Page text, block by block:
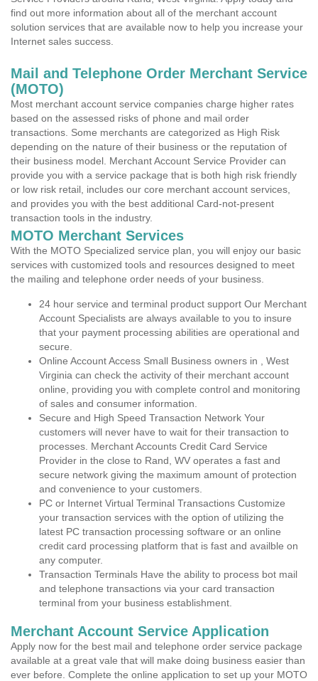
find out more information about all of the merchant account
solution services that are available now to help you increase your
Internet sales success.
Mail and Telephone Order Merchant Service
(MOTO)
Most merchant account service companies charge higher rates
based on the assessed risks of phone and mail order
transactions. Some merchants are categorized as High Risk
depending on the nature of their business or the reputation of
their business model. Merchant Account Service Provider can
provide you with a service package that is both high risk friendly
or low risk retail, includes our core merchant account services,
and provides you with the best additional Card-not-present
transaction tools in the industry.
MOTO Merchant Services
With the MOTO Specialized service plan, you will enjoy our basic
services with customized tools and resources designed to meet
the mailing and telephone order needs of your business.
24 hour service and terminal product support Our Merchant
Account Specialists are always available to you to insure
that your payment processing abilities are operational and
secure.
Online Account Access Small Business owners in , West
Virginia can check the activity of their merchant account
online, providing you with complete control and monitoring
of sales and consumer information.
Secure and High Speed Transaction Network Your
customers will never have to wait for their transaction to
processes. Merchant Accounts Credit Card Service
Provider in the close to Rand, WV operates a fast and
secure network giving the maximum amount of protection
and convenience to your customers.
PC or Internet Virtual Terminal Transactions Customize
your transaction services with the option of utilizing the
latest PC transaction processing software or an online
credit card processing platform that is fast and availble on
any computer.
Transaction Terminals Have the ability to process bot mail
and telephone transactions via your card transaction
terminal from your business establishment.
Merchant Account Service Application
Apply now for the best mail and telephone order service package
available at a great vale that will make doing business easier than
ever before. Complete the online application to set up your MOTO